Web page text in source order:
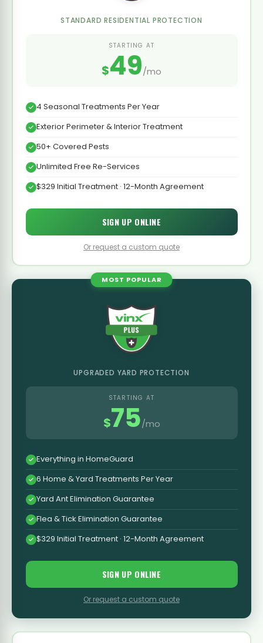
STANDARD RESIDENTIAL PROTECTION
STARTING AT
$49/mo
4 Seasonal Treatments Per Year
Exterior Perimeter & Interior Treatment
50+ Covered Pests
Unlimited Free Re-Services
$329 Initial Treatment · 12-Month Agreement
SIGN UP ONLINE
Or request a custom quote
MOST POPULAR
UPGRADED YARD PROTECTION
STARTING AT
$75/mo
Everything in HomeGuard
6 Home & Yard Treatments Per Year
Yard Ant Elimination Guarantee
Flea & Tick Elimination Guarantee
$329 Initial Treatment · 12-Month Agreement
SIGN UP ONLINE
Or request a custom quote